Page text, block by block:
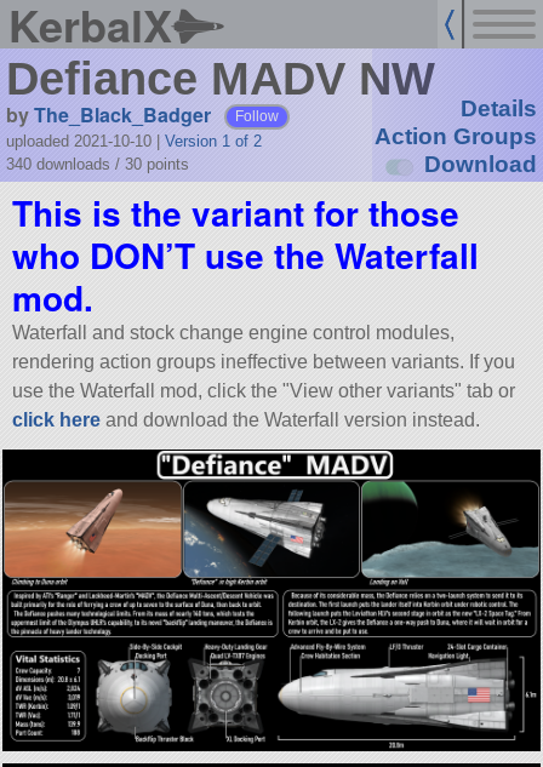
KerbalX
Defiance MADV NW
byThe_Black_Badger Follow
uploaded 2021-10-10
Version 1 of 2
340 downloads / 30 points
Details
Action Groups
Download
This is the variant for those
who DON’T use the Waterfall
mod.
Waterfall and stock change engine control modules,
rendering action groups ineffective between variants. If you
use the Waterfall mod, click the View other variants tab or
click here and download the Waterfall version instead.